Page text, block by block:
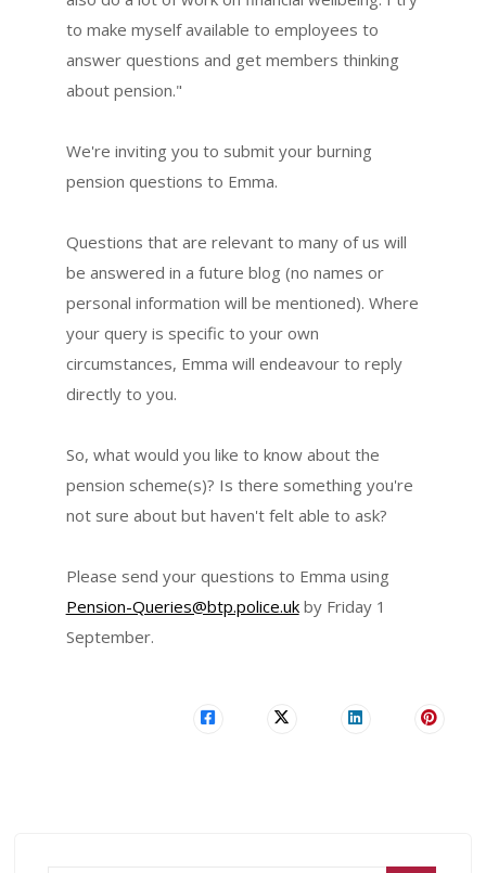
to make myself available to employees to
answer questions and get members thinking
about pension."
We're inviting you to submit your burning
pension questions to Emma.
Questions that are relevant to many of us will
be answered in a future blog (no names or
personal information will be mentioned). Where
your query is specific to your own
circumstances, Emma will endeavour to reply
directly to you.
So, what would you like to know about the
pension scheme(s)? Is there something you're
not sure about but haven't felt able to ask?
Please send your questions to Emma using
Pension-Queries@btp.police.ukby Friday 1
September.